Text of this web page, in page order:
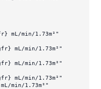
mL/min/1.73m²"
mL/min/1.73m²"
mL/min/1.73m²"
mL/min/1.73m²"
mL/min/1.73m²"